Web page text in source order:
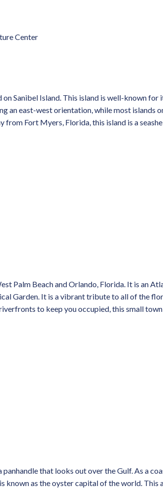
Center
Sanibel Island. This island is well-known
an east-west orientation, while most
Fort Myers, Florida, this island is a
Palm Beach and Orlando, Florida. It is an
Garden. It is a vibrant tribute to all of the
to keep you occupied, this small
that looks out over the Gulf. As a
as the oyster capital of the world. This